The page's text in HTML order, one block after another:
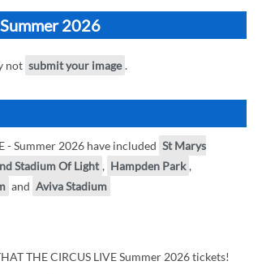
2026
not submit your image .
- Summer 2026 have included St Marys
Stadium Of Light , Hampden Park ,
and Aviva Stadium
THE CIRCUS LIVE Summer 2026 tickets!